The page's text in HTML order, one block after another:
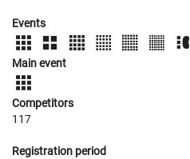
Events
Main event
Competitors
117
Registration period